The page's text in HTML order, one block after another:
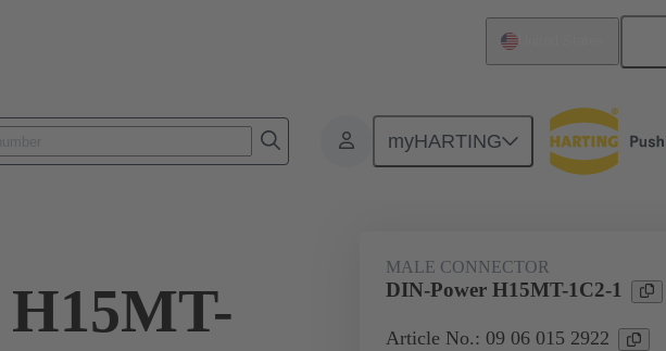
myHARTING
MALE CONNECTOR
DIN-Power H15MT-1C2-1
Article No.: 09 06 015 2922